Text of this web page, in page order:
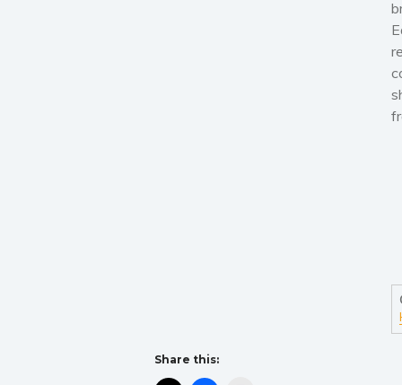
Share this: